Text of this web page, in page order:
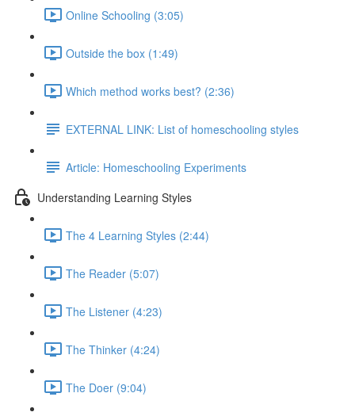
Online Schooling (3:05)
Outside the box (1:49)
Which method works best? (2:36)
EXTERNAL LINK: List of homeschooling styles
Article: Homeschooling Experiments
Understanding Learning Styles
The 4 Learning Styles (2:44)
The Reader (5:07)
The Listener (4:23)
The Thinker (4:24)
The Doer (9:04)